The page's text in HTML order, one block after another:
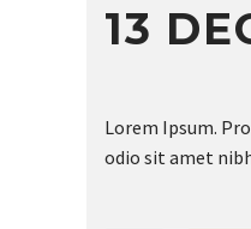
13
Lorem Ipsum.
odio sit amet